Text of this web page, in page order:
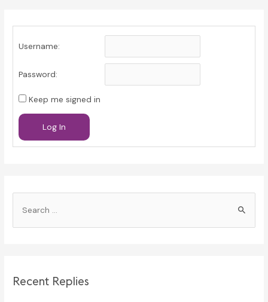
Username:
Password:
Keep me signed in
Log In
h
Recent Replies